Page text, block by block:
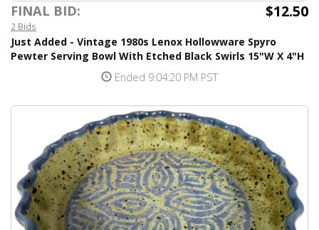
FINAL BID: $12.50
2 Bids
Just Added - Vintage 1980s Lenox Hollowware Spyro
Pewter Serving Bowl With Etched Black Swirls 15"W X 4"H
Ended 9:04:20 PM PST